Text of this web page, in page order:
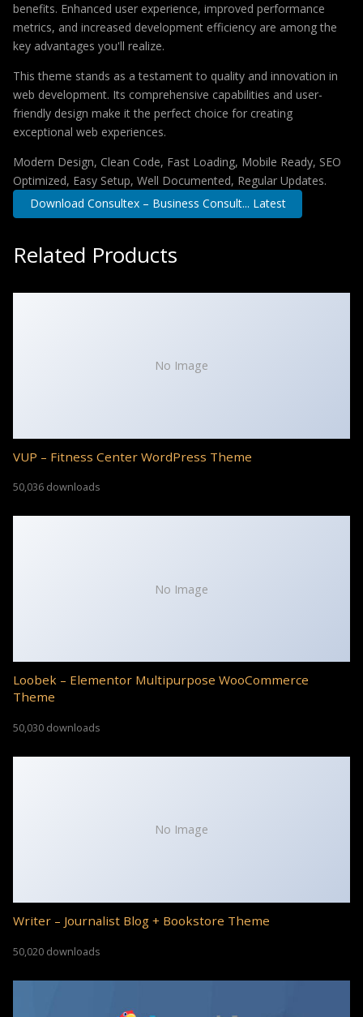
benefits. Enhanced user experience, improved performance
metrics, and increased development efficiency are among the
key advantages you'll realize.
This theme stands as a testament to quality and innovation in
web development. Its comprehensive capabilities and user-
friendly design make it the perfect choice for creating
exceptional web experiences.
Modern Design, Clean Code, Fast Loading, Mobile Ready, SEO
Optimized, Easy Setup, Well Documented, Regular Updates.
Download Consultex – Business Consult... Latest
Related Products
No Image
VUP – Fitness Center WordPress Theme
50,036 downloads
No Image
Loobek – Elementor Multipurpose WooCommerce
Theme
50,030 downloads
No Image
Writer – Journalist Blog + Bookstore Theme
50,020 downloads